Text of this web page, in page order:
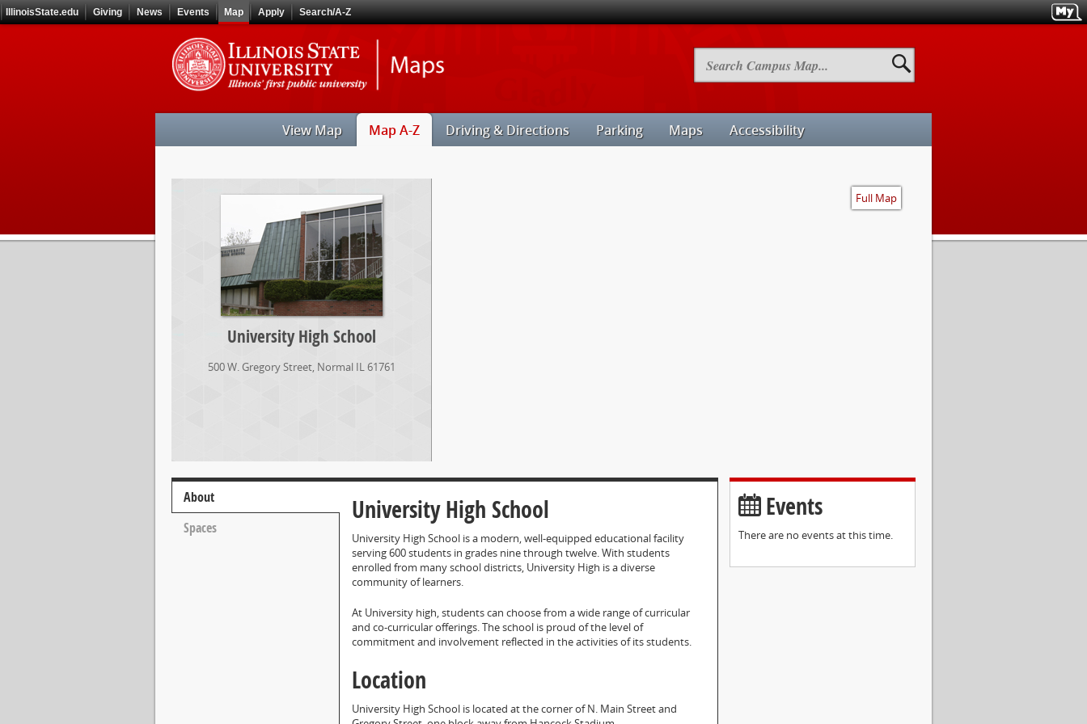
Skip
to
IllinoisState.edu Giving News Events Map Apply Search/A-Z
Skip
to
main
navigation
Search
Campus
Map
View Map Map A-Z Driving & Directions Parking Maps Accessibility
School
University High School
500 W. Gregory Street, Normal IL61761
Full Map
About
Spaces
University High School
University High School is a modern, well-equipped educational facility
serving 600 students in grades nine through twelve. With students
enrolled from many school districts, University High is a diverse
community of learners.
At University high, students can choose from a wide range of curricular
and co-curricular offerings. The school is proud of the level of
commitment and involvement reflected in the activities of its students.
Location
University High School is located at the corner of N. Main Street and
Events
There are no events at this time.